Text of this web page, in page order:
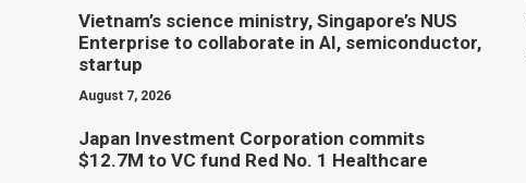
Vietnam’s science ministry, Singapore’s NUS
Enterprise to collaborate in AI, semiconductor,
startup
August 7, 2026
Japan Investment Corporation commits
$12.7M to VC fund Red No. 1 Healthcare